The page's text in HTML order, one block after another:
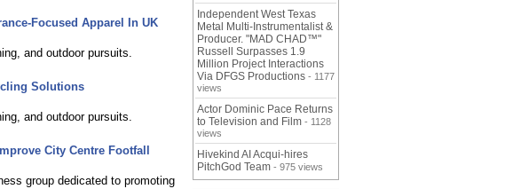
Focused Apparel In UK
and outdoor pursuits.
Solutions
and outdoor pursuits.
City Centre Footfall
group dedicated to promoting
Independent West Texas
Metal Multi-Instrumentalist &
Producer. "MAD CHAD™"
Russell Surpasses 1.9
Million Project Interactions
Via DFGS Productions - 1177
views
Actor Dominic Pace Returns
to Television and Film - 1128
views
Hivekind AI Acqui-hires
PitchGod Team - 975 views